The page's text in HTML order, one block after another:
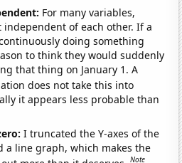
For many variables,
of each other. If a
doing something
to think they would suddenly
that thing on January 1. A
does not take this into
it appears less probable than
I truncated the Y-axes of the
a line graph, which makes the
Note